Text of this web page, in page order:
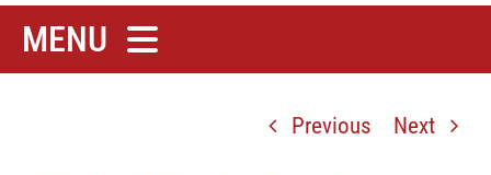
MENU
Previous Next